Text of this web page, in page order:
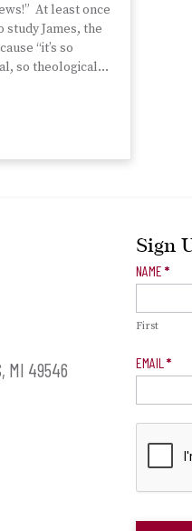
At least once
James, the
“it’s so
so theological…
MI 49546
Sign
NAME *
First
EMAIL *